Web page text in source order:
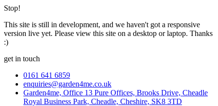
Stop!
This site is still in development, and we haven't got a responsive
version live yet. Please view this site on a desktop or laptop. Thanks
:)
get in touch
0161 641 6859
enquiries@garden4me.co.uk
Garden4me, Office 13 Pure Offices, Brooks Drive, Cheadle
Royal Business Park, Cheadle, Cheshire, SK8 3TD